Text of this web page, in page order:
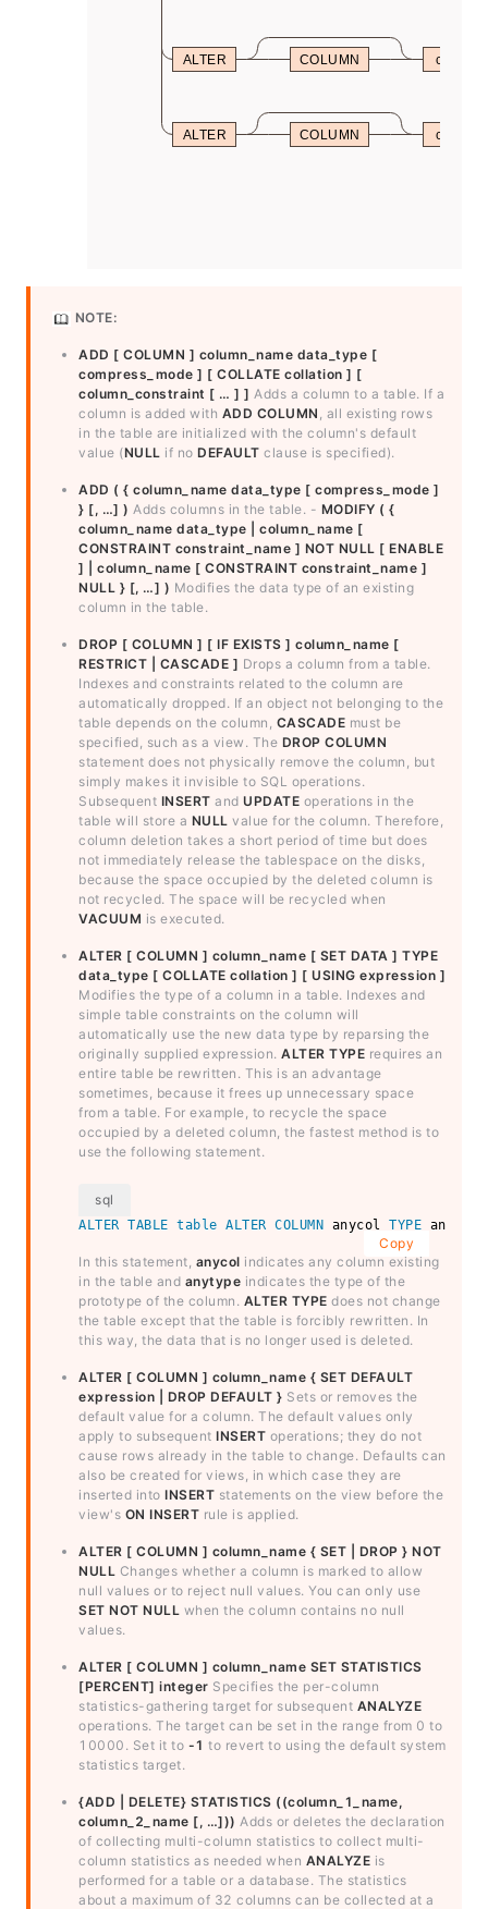
ALTER COLUMN
ALTER COLUMN
NOTE:
ADD [ COLUMN ] column_name data_type [
compress_mode ] [ COLLATE collation ] [
column_constraint [ … ] ] Adds a column to a table. If a
column is added with ADD COLUMN , all existing rows
in the table are initialized with the column's default
value (NULL if no DEFAULT clause is specified).
ADD ( { column_name data_type [ compress_mode ]
} [, …] ) Adds columns in the table. - MODIFY ( {
column_name data_type | column_name [
CONSTRAINT constraint_name ] NOT NULL [ ENABLE
] | column_name [ CONSTRAINT constraint_name ]
NULL } [, …] ) Modifies the data type of an existing
column in the table.
DROP [ COLUMN ] [ IF EXISTS ] column_name [
RESTRICT | CASCADE ] Drops a column from a table.
Indexes and constraints related to the column are
automatically dropped. If an object not belonging to the
table depends on the column, CASCADE must be
specified, such as a view. The DROP COLUMN
statement does not physically remove the column, but
simply makes it invisible to SQL operations.
Subsequent INSERT and UPDATE operations in the
table will store a NULL value for the column. Therefore,
column deletion takes a short period of time but does
not immediately release the tablespace on the disks,
because the space occupied by the deleted column is
not recycled. The space will be recycled when
VACUUM is executed.
ALTER [ COLUMN ] column_name [ SET DATA ] TYPE
data_type [ COLLATE collation ] [ USING expression ]
Modifies the type of a column in a table. Indexes and
simple table constraints on the column will
automatically use the new data type by reparsing the
originally supplied expression. ALTER TYPE requires an
entire table be rewritten. This is an advantage
sometimes, because it frees up unnecessary space
from a table. For example, to recycle the space
occupied by a deleted column, the fastest method is to
use the following statement.
ALTER TABLE table ALTER COLUMN anycol TYPE anytype
Copy
In this statement, anycol indicates any column existing
in the table and anytype indicates the type of the
prototype of the column. ALTER TYPE does not change
the table except that the table is forcibly rewritten. In
this way, the data that is no longer used is deleted.
ALTER [ COLUMN ] column_name { SET DEFAULT
expression | DROP DEFAULT } Sets or removes the
default value for a column. The default values only
apply to subsequent INSERT operations; they do not
cause rows already in the table to change. Defaults can
also be created for views, in which case they are
inserted into INSERT statements on the view before the
view's ON INSERT rule is applied.
ALTER [ COLUMN ] column_name { SET | DROP } NOT
NULL Changes whether a column is marked to allow
null values or to reject null values. You can only use
SET NOT NULL when the column contains no null
values.
ALTER [ COLUMN ] column_name SET STATISTICS
[PERCENT] integer Specifies the per-column
statistics-gathering target for subsequent ANALYZE
operations. The target can be set in the range from 0 to
10000. Set it to -1 to revert to using the default system
statistics target.
{ADD | DELETE} STATISTICS ((column_1_name,
column_2_name [, …])) Adds or deletes the declaration
of collecting multi-column statistics to collect multi-
column statistics as needed when ANALYZE is
performed for a table or a database. The statistics
about a maximum of 32 columns can be collected at a